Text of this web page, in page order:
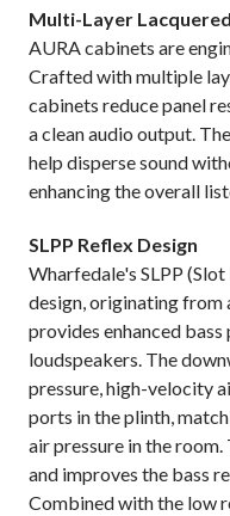
Multi-Layer
AURA cabinets are
Crafted with multiple
cabinets reduce panel
a clean audio output.
help disperse sound
enhancing the overall
SLPP Reflex Design
Wharfedale's SLPP
design, originating
provides enhanced
loudspeakers. The
pressure, high-velocity
ports in the plinth,
air pressure in the
and improves the bass
Combined with the low